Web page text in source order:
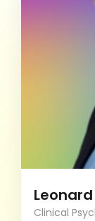
Clinical
I’m all
I’m
personal
a